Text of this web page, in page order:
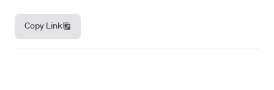
Copy Link